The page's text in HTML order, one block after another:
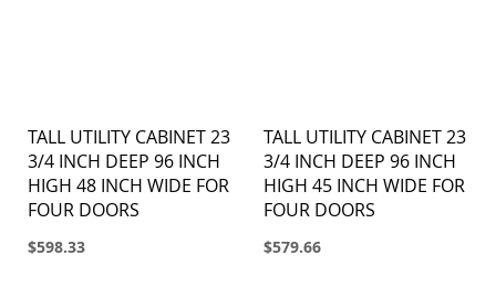
TALL UTILITY CABINET 23
3/4 INCH DEEP 96 INCH
HIGH 48 INCH WIDE FOR
FOUR DOORS
$598.33
TALL UTILITY CABINET 23
3/4 INCH DEEP 96 INCH
HIGH 45 INCH WIDE FOR
FOUR DOORS
$579.66